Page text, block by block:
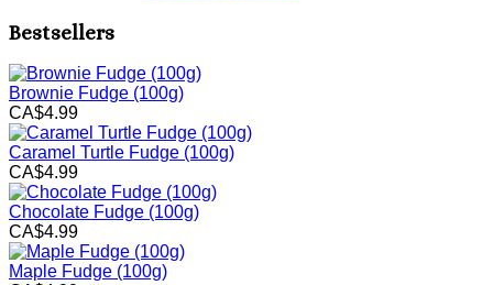
Bestsellers
Brownie Fudge (100g)
CA$4.99
Caramel Turtle Fudge (100g)
CA$4.99
Chocolate Fudge (100g)
CA$4.99
Maple Fudge (100g)